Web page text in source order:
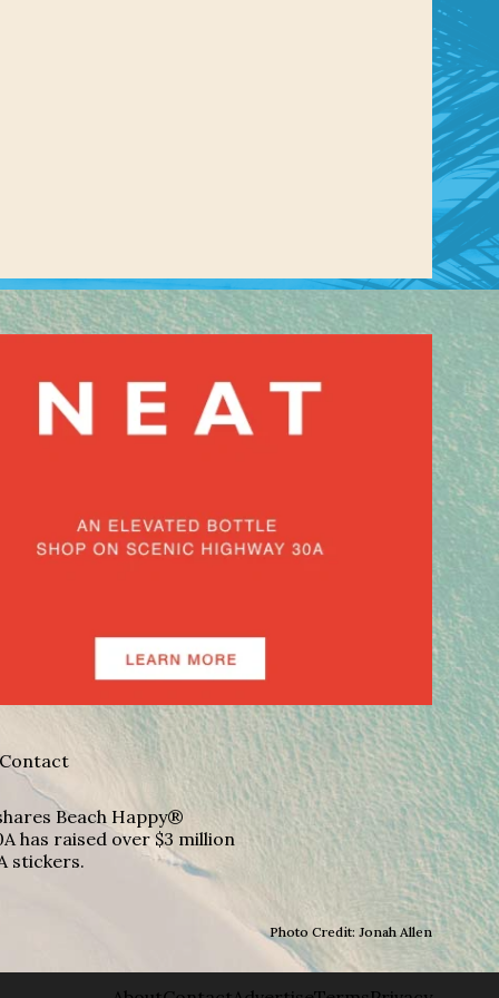
Contact
Beach Happy®
has raised over $3 million
stickers.
Photo Credit: Jonah Allen